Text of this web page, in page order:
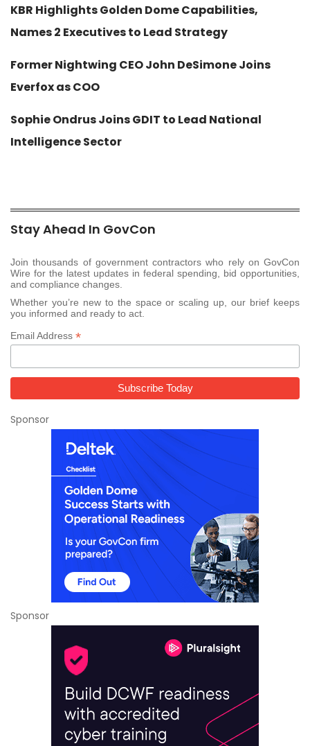
KBR Highlights Golden Dome Capabilities,
Names 2 Executives to Lead Strategy
Former Nightwing CEO John DeSimone Joins
Everfox as COO
Sophie Ondrus Joins GDIT to Lead National
Intelligence Sector
Stay Ahead In GovCon
Join thousands of government contractors who rely on GovCon
Wire for the latest updates in federal spending, bid opportunities,
and compliance changes.
Whether you’re new to the space or scaling up, our brief keeps
you informed and ready to act.
Email Address *
Sponsor
Sponsor